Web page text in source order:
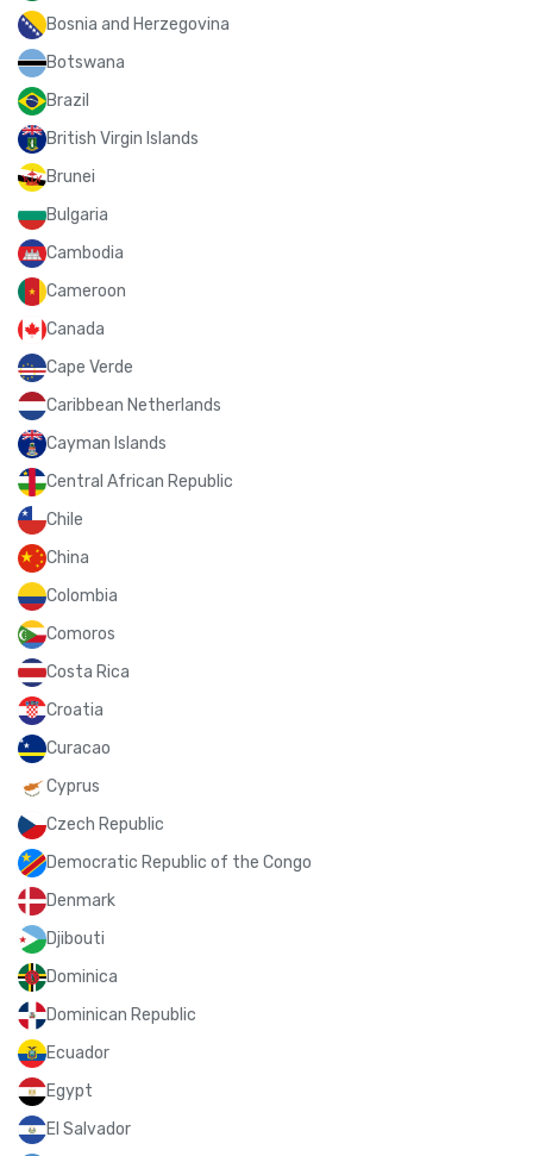
Bosnia and Herzegovina
Botswana
Brazil
British Virgin Islands
Brunei
Bulgaria
Cambodia
Cameroon
Canada
Cape Verde
Caribbean Netherlands
Cayman Islands
Central African Republic
Chile
China
Colombia
Comoros
Costa Rica
Croatia
Curacao
Cyprus
Czech Republic
Democratic Republic of the Congo
Denmark
Djibouti
Dominica
Dominican Republic
Ecuador
Egypt
El Salvador